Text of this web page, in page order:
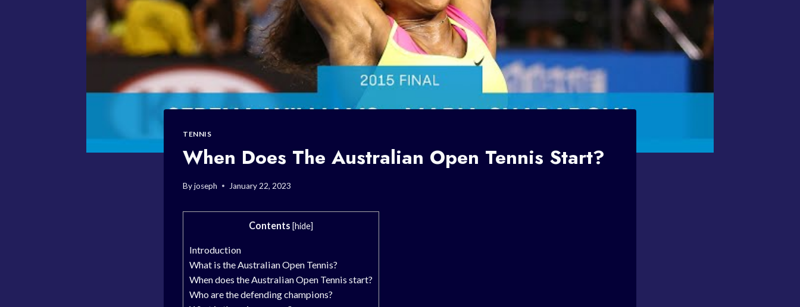
TENNIS
When Does The Australian Open Tennis Start?
Byjoseph January 22, 2023
Contents [hide]
Introduction
What is the Australian Open Tennis?
When does the Australian Open Tennis start?
Who are the defending champions?